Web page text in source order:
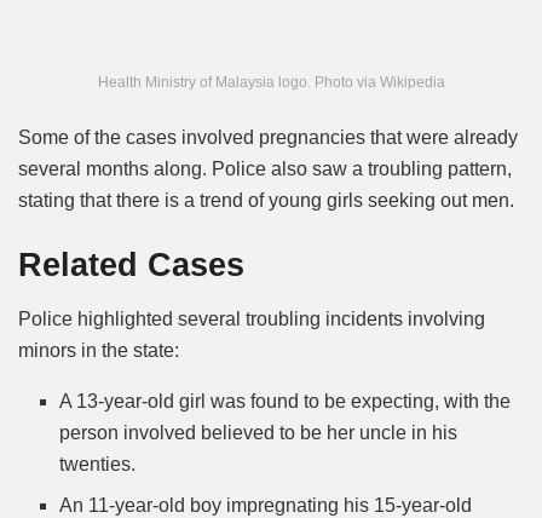
Health Ministry of Malaysia logo. Photo via Wikipedia
Some of the cases involved pregnancies that were already
several months along. Police also saw a troubling pattern,
stating thatthere is a trend of young girls seeking out men.
Related Cases
Police highlighted several troubling incidents involving
minors in the state:
A 13-year-old girl was found to be expecting, with the
person involved believed to be her uncle in his
twenties.
An 11-year-old boy impregnating his 15-year-old